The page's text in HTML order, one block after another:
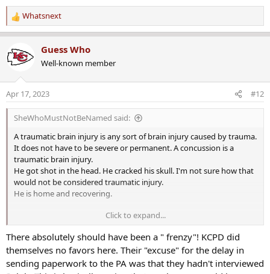
R
e
c
t
n
s
Whatsnext
Guess Who
Well-known member
Apr 17, 2023 #12
SheWhoMustNotBeNamed said:
A traumatic brain injury is any sort of brain injury caused by trauma.
It does not have to be severe or permanent. A concussion is a
traumatic brain injury.
He got shot in the head. He cracked his skull. I'm not sure how that
would not be considered traumatic injury.
He is home and recovering.
No. It's 115th Terrace. Like 115th Street.
Street. Avenue. Boulevard. Place. Terrace.
Click to expand...
There absolutely should have been a " frenzy"! KCPD did
themselves no favors here. Their "excuse" for the delay in
sending paperwork to the PA was that they hadn't interviewed